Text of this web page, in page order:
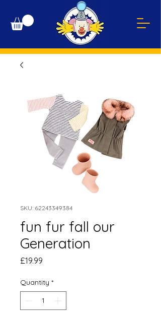
SKU: 62243349384
fun fur fall our
Generation
£19.99
Quantity *